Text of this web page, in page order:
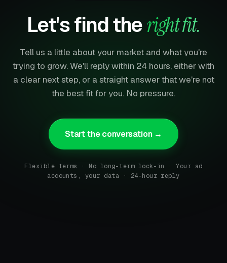
Let's find theright fit.
Tell us a little about your market and what you're
trying to grow. We'll reply within 24 hours, either with
a clear next step, or a straight answer that we're not
the best fit for you. No pressure.
Start the conversation →
Flexible terms · No long-term lock-in · Your ad
accounts, your data · 24-hour reply